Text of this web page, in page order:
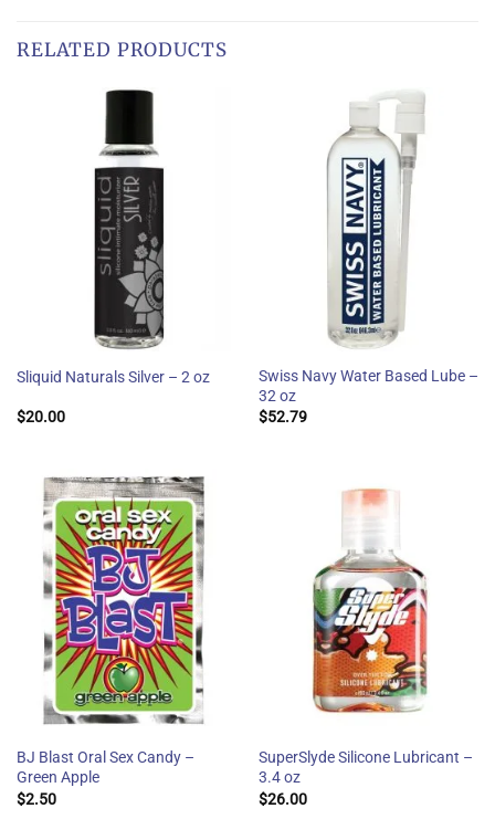
RELATED PRODUCTS
Sliquid Naturals Silver – 2 oz
$20.00
Swiss Navy Water Based Lube –
32 oz
$52.79
BJ Blast Oral Sex Candy –
Green Apple
$2.50
SuperSlyde Silicone Lubricant –
3.4 oz
$26.00